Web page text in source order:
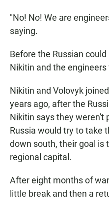
"No! No! We are
saying.
Before the Russian
Nikitin and the
Nikitin and Volovyk
years ago, after the
Nikitin says they weren't
Russia would try to take
down south, their goal is
regional capital.
After eight months of
little break and then a